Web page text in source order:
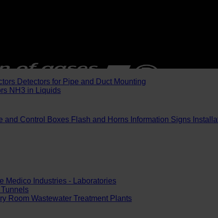
Detectors for Pipe and Duct Mounting
NH3 in Liquids
and Control Boxes Flash and Horns Information Signs
Medico Industries - Laboratories
Tunnels
Room Wastewater Treatment Plants